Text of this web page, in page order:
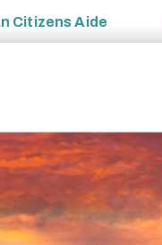
Citizens Aide